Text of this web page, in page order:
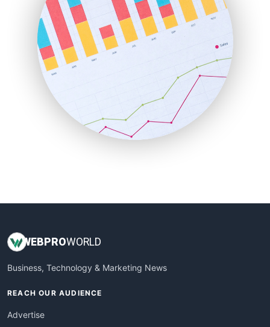
LocalSearchPro
PayrollPro
ProjectManagerNews
RemoteWorkingTrends
SaaSPro
SalesEnablementTrends
SalesTechPro
SmallBusinessNews
SmallBusinessUpdate
WEBPROWORLD
Business, Technology & Marketing News
REACH OUR AUDIENCE
Advertise